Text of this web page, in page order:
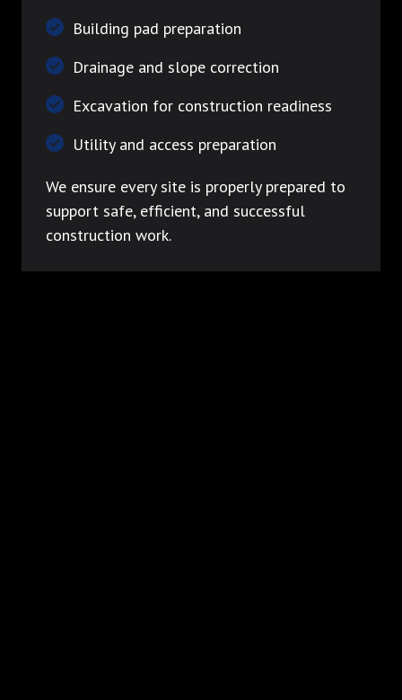
Building pad preparation
Drainage and slope correction
Excavation for construction readiness
Utility and access preparation
We ensure every site is properly prepared to
support safe, efficient, and successful
construction work.